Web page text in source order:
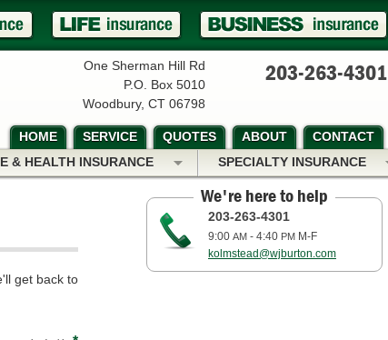
203-263-4301
One Sherman Hill Rd
P.O. Box 5010
Woodbury, CT 06798
get back to
We're here to help
203-263-4301
9:00 AM - 4:40 PM M-F
kolmstead@wjburton.com
HOME SERVICE QUOTES ABOUT
CONTACT
& HEALTH INSURANCE SPECIALTY INSURANCE